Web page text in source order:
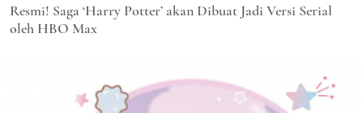
Resmi! Saga ‘Harry Potter’ akan Dibuat Jadi Versi Serial
oleh HBO Max